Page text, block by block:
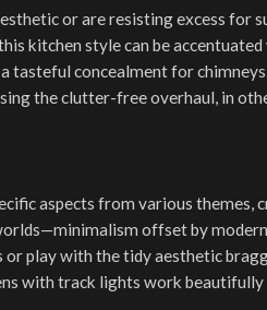
or are resisting excess for
kitchen style can be
tasteful concealment for
the clutter-free overhaul, in
aspects from various themes,
offset by
play with the tidy aesthetic
with track lights work beautifully